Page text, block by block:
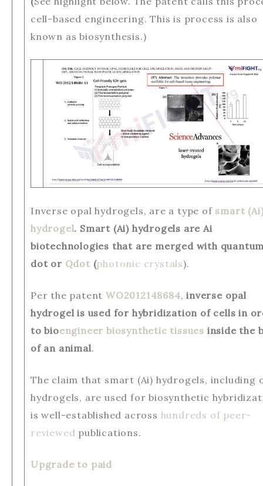
cell-based engineering. This is process is also
known as biosynthesis.)
Inverse opal hydrogels, are a type of smart
hydrogel. Smart (Ai) hydrogels are Ai
biotechnologies that are merged with
dot or Qdot (photonic crystals).
Per the patent WO2012148684,inverse opal
hydrogel is used for hybridization of cells in
to bioengineer biosynthetic tissues inside the
of an animal.
The claim that smart (Ai) hydrogels, including
hydrogels, are used for biosynthetic
is well-established across hundreds of peer-
reviewed publications.
Upgrade to paid